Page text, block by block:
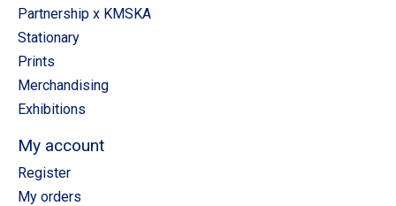
Partnership x KMSKA
Stationary
Prints
Merchandising
Exhibitions
My account
Register
My orders